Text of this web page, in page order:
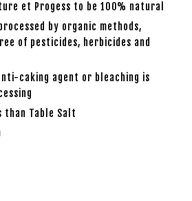
et Progess to be 100% natural
by organic methods,
of pesticides, herbicides and
caking agent or bleaching is
than Table Salt